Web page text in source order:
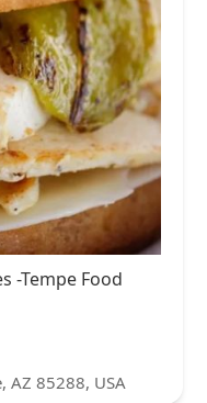
-Tempe Food
AZ 85288, USA